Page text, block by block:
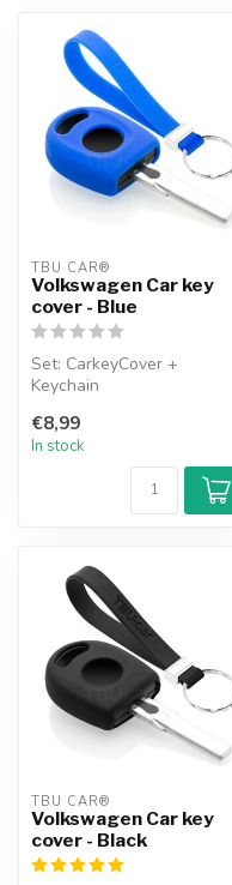
TBU CAR®
Volkswagen Car key
cover - Blue
Set: CarkeyCover +
Keychain
€8,99
In stock
TBU CAR®
Volkswagen Car key
cover - Black